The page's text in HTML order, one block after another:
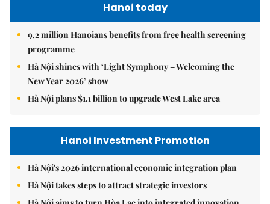
Hanoi today
9.2 million Hanoians benefits from free health screening
programme
Hà Nội shines with ‘Light Symphony – Welcoming the
New Year 2026’ show
Hà Nội plans $1.1 billion to upgrade West Lake area
Hanoi Investment Promotion
Hà Nội's 2026 international economic integration plan
Hà Nội takes steps to attract strategic investors